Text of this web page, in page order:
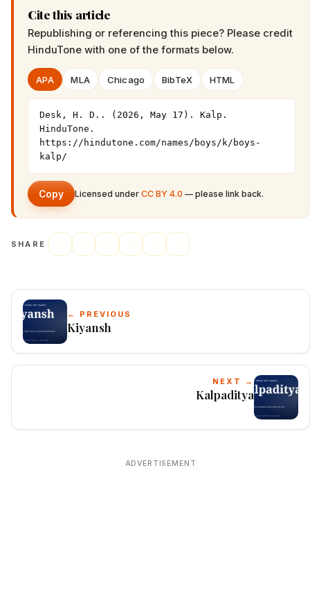
Cite this article
Republishing or referencing this piece? Please credit
HinduTone with one of the formats below.
APA MLA Chicago BibTeX HTML
Desk, H. D.. (2026, May 17). Kalp.
HinduTone.
https://hindutone.com/names/boys/k/boys-
kalp/
Copy Licensed under CC BY 4.0 — please link back.
SHARE
← PREVIOUS
Kiyansh
NEXT →
Kalpaditya
ADVERTISEMENT